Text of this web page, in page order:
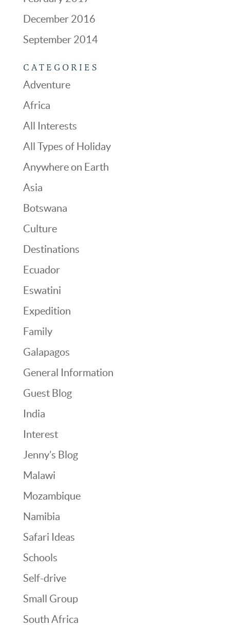
December 2016
September 2014
CATEGORIES
Adventure
Africa
All Interests
All Types of Holiday
Anywhere on Earth
Asia
Botswana
Culture
Destinations
Ecuador
Eswatini
Expedition
Family
Galapagos
General Information
Guest Blog
India
Interest
Jenny’s Blog
Malawi
Mozambique
Namibia
Safari Ideas
Schools
Self-drive
Small Group
South Africa